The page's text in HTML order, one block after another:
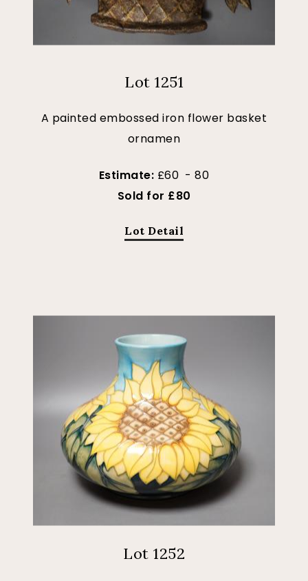
Lot 1251
A painted embossed iron flower basket
ornamen
Estimate: £60 - 80
Sold for £80
Lot Detail
Lot 1252